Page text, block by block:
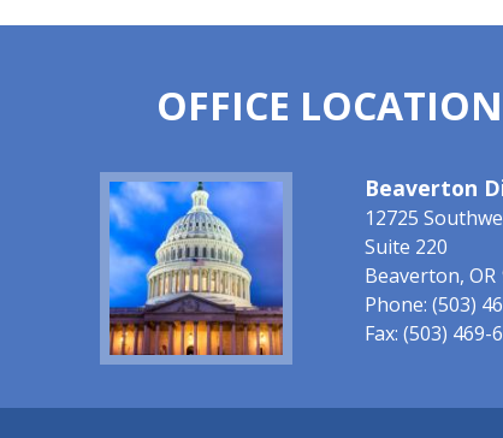
OFFICE
Image Beaverton
12725
Suite 220
Beaverton,
Phone: (503)
Fax: (503) 469-